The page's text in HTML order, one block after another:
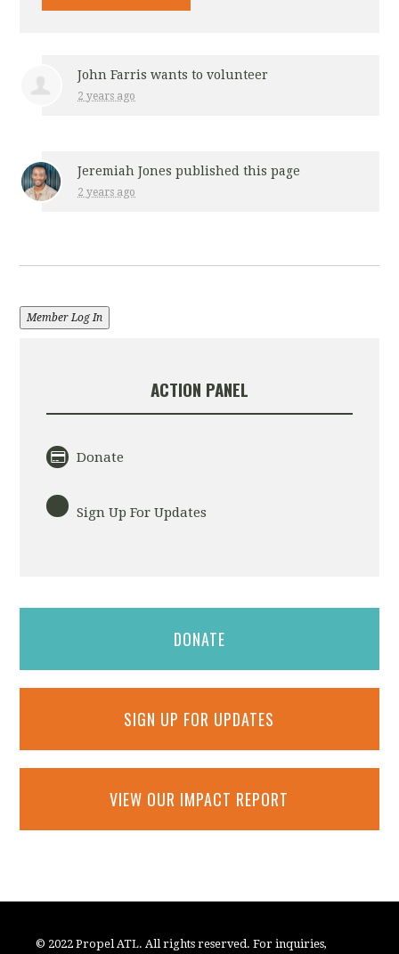
John Farris wants to volunteer
2 years ago
Jeremiah Jones published this page
2 years ago
Member Log In
ACTION PANEL
Donate
Sign Up For Updates
DONATE
SIGN UP FOR UPDATES
VIEW OUR IMPACT REPORT
© 2022 Propel ATL. All rights reserved. For inquiries,